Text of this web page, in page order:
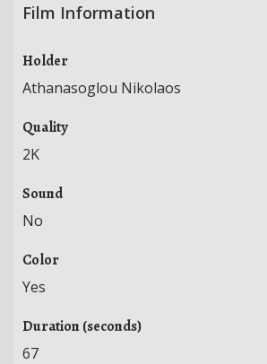
Film Information
Holder
Athanasoglou Nikolaos
Quality
2K
Sound
No
Color
Yes
Duration (seconds)
67